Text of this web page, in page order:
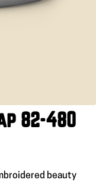
82-480
beauty